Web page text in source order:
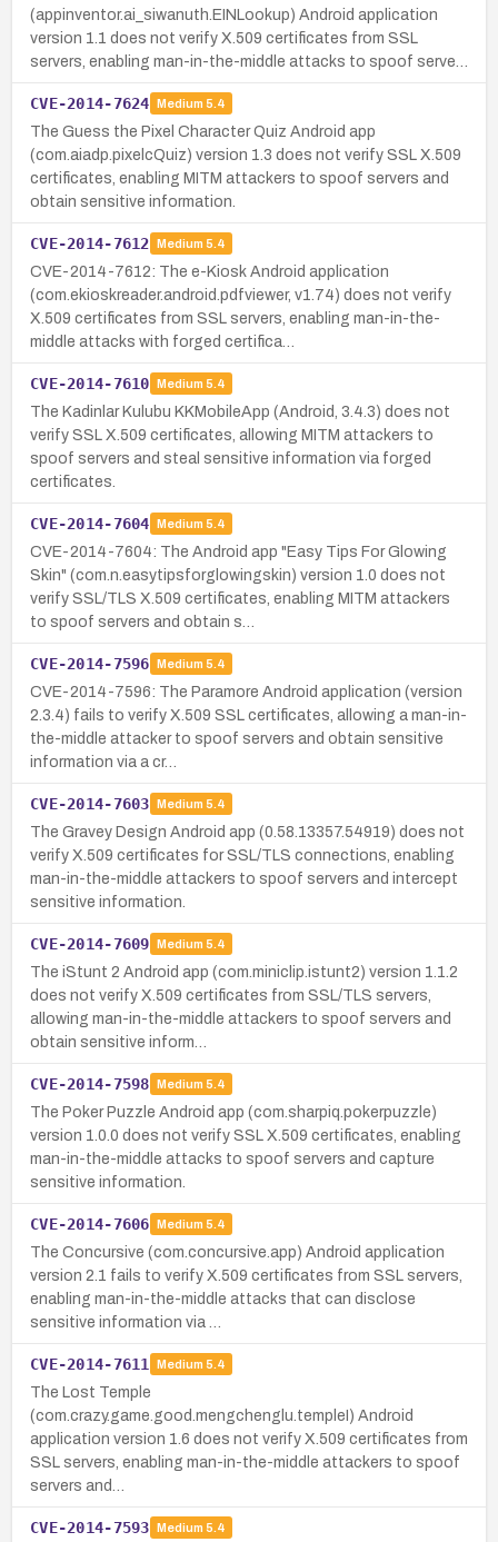
(appinventor.ai_siwanuth.EINLookup) Android application
version 1.1 does not verify X.509 certificates from SSL
servers, enabling man-in-the-middle attacks to spoof serve…
CVE-2014-7624 Medium 5.4
The Guess the Pixel Character Quiz Android app
(com.aiadp.pixelcQuiz) version 1.3 does not verify SSL X.509
certificates, enabling MITM attackers to spoof servers and
obtain sensitive information.
CVE-2014-7612 Medium 5.4
CVE-2014-7612: The e-Kiosk Android application
(com.ekioskreader.android.pdfviewer, v1.74) does not verify
X.509 certificates from SSL servers, enabling man-in-the-
middle attacks with forged certifica…
CVE-2014-7610 Medium 5.4
The Kadinlar Kulubu KKMobileApp (Android, 3.4.3) does not
verify SSL X.509 certificates, allowing MITM attackers to
spoof servers and steal sensitive information via forged
certificates.
CVE-2014-7604 Medium 5.4
CVE-2014-7604: The Android app "Easy Tips For Glowing
Skin" (com.n.easytipsforglowingskin) version 1.0 does not
verify SSL/TLS X.509 certificates, enabling MITM attackers
to spoof servers and obtain s…
CVE-2014-7596 Medium 5.4
CVE-2014-7596: The Paramore Android application (version
2.3.4) fails to verify X.509 SSL certificates, allowing a man-in-
the-middle attacker to spoof servers and obtain sensitive
information via a cr…
CVE-2014-7603 Medium 5.4
The Gravey Design Android app (0.58.13357.54919) does not
verify X.509 certificates for SSL/TLS connections, enabling
man-in-the-middle attackers to spoof servers and intercept
sensitive information.
CVE-2014-7609 Medium 5.4
The iStunt 2 Android app (com.miniclip.istunt2) version 1.1.2
does not verify X.509 certificates from SSL/TLS servers,
allowing man-in-the-middle attackers to spoof servers and
obtain sensitive inform…
CVE-2014-7598 Medium 5.4
The Poker Puzzle Android app (com.sharpiq.pokerpuzzle)
version 1.0.0 does not verify SSL X.509 certificates, enabling
man-in-the-middle attacks to spoof servers and capture
sensitive information.
CVE-2014-7606 Medium 5.4
The Concursive (com.concursive.app) Android application
version 2.1 fails to verify X.509 certificates from SSL servers,
enabling man-in-the-middle attacks that can disclose
sensitive information via …
CVE-2014-7611 Medium 5.4
The Lost Temple
(com.crazy.game.good.mengchenglu.templeI) Android
application version 1.6 does not verify X.509 certificates from
SSL servers, enabling man-in-the-middle attackers to spoof
servers and…
CVE-2014-7593 Medium 5.4